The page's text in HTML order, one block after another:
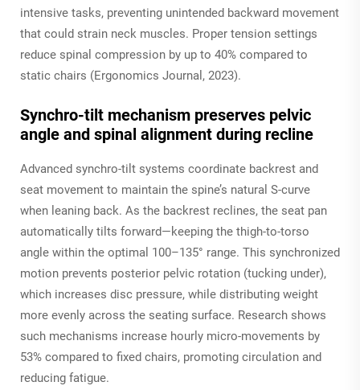
intensive tasks, preventing unintended backward movement
that could strain neck muscles. Proper tension settings
reduce spinal compression by up to 40% compared to
static chairs (Ergonomics Journal, 2023).
Synchro-tilt mechanism preserves pelvic
angle and spinal alignment during recline
Advanced synchro-tilt systems coordinate backrest and
seat movement to maintain the spine’s natural S-curve
when leaning back. As the backrest reclines, the seat pan
automatically tilts forward—keeping the thigh-to-torso
angle within the optimal 100–135° range. This synchronized
motion prevents posterior pelvic rotation (tucking under),
which increases disc pressure, while distributing weight
more evenly across the seating surface. Research shows
such mechanisms increase hourly micro-movements by
53% compared to fixed chairs, promoting circulation and
reducing fatigue.